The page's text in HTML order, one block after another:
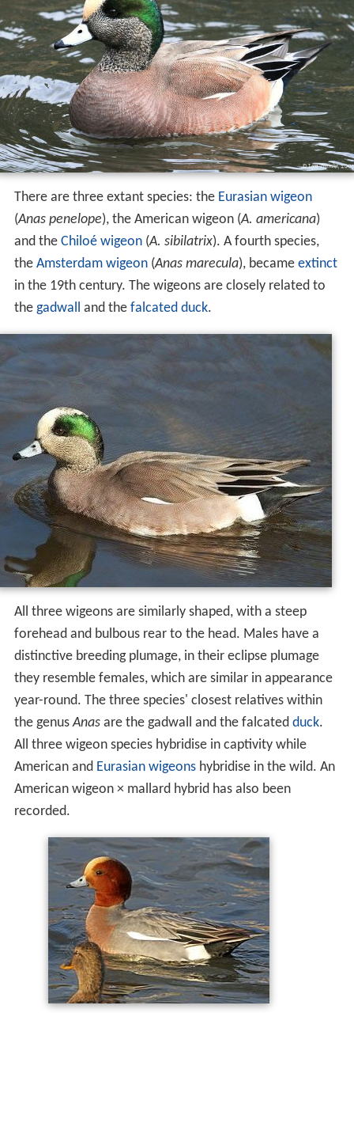
There are three extant species: the Eurasian wigeon
(Anas penelope), the American wigeon (A. americana)
and the Chiloé wigeon(A. sibilatrix). A fourth species,
the Amsterdam wigeon(Anas marecula), became extinct
in the 19th century. The wigeons are closely related to
the gadwall and the falcated duck.
All three wigeons are similarly shaped, with a steep
forehead and bulbous rear to the head. Males have a
distinctive breeding plumage, in their eclipse plumage
they resemble females, which are similar in appearance
year-round. The three species' closest relatives within
the genusAnasare the gadwall and the falcated duck.
All three wigeon species hybridise in captivity while
American and Eurasian wigeonshybridise in the wild. An
American wigeon × mallard hybrid has also been
recorded.